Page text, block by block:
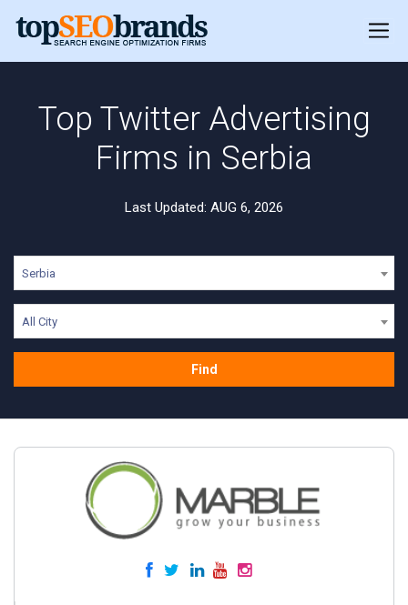
Top Twitter Advertising
Firms in Serbia
Last Updated: AUG 6, 2026
Serbia
All City
Find